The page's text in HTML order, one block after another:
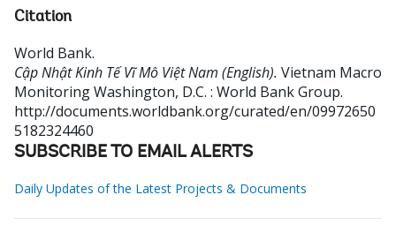
Citation
World Bank.
Cập Nhật Kinh Tế Vĩ Mô Việt Nam (English). Vietnam Macro
MonitoringWashington, D.C. : World Bank Group.
http://documents.worldbank.org/curated/en/09972650
5182324460
SUBSCRIBE TO EMAIL ALERTS
Daily Updates of the Latest Projects & Documents